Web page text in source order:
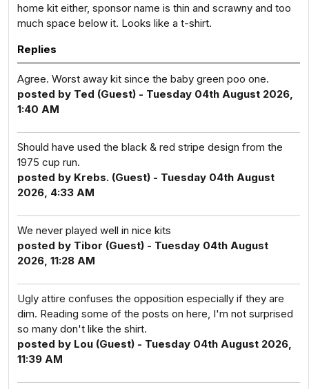
home kit either, sponsor name is thin and scrawny and too
much space below it. Looks like a t-shirt.
Replies
Agree. Worst away kit since the baby green poo one.
posted by Ted (Guest) - Tuesday 04th August 2026,
1:40 AM
Should have used the black & red stripe design from the
1975 cup run.
posted by Krebs. (Guest) - Tuesday 04th August
2026, 4:33 AM
We never played well in nice kits
posted by Tibor (Guest) - Tuesday 04th August
2026, 11:28 AM
Ugly attire confuses the opposition especially if they are
dim. Reading some of the posts on here, I'm not surprised
so many don't like the shirt.
posted by Lou (Guest) - Tuesday 04th August 2026,
11:39 AM